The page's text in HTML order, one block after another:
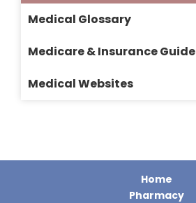
Medical Glossary
Medicare & Insurance Guide
Medical Websites
Home
Pharmacy